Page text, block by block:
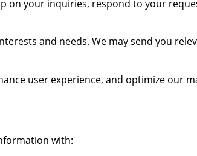
on your inquiries, respond to your
and needs. We may send you
user experience, and optimize our
with: